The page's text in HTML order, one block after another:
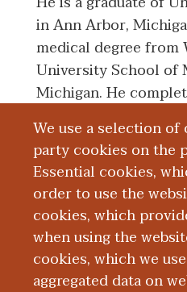
We use a selection
party cookies on the
Essential cookies,
order to use the
cookies, which
when using the
cookies, which we
aggregated data on
in Ann Arbor,
medical degree from
University School of
Michigan. He
internship with
Kalamazoo Center
also in Kalamazoo.
anesthesiology
of North Carolina
Hill, North Carolina.